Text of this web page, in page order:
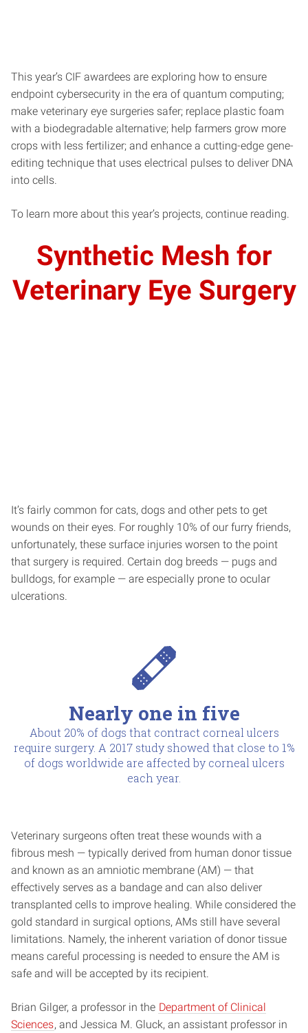
This year’s CIF awardees are exploring how to ensure
endpoint cybersecurity in the era of quantum computing;
make veterinary eye surgeries safer; replace plastic foam
with a biodegradable alternative; help farmers grow more
crops with less fertilizer; and enhance a cutting-edge gene-
editing technique that uses electrical pulses to deliver DNA
into cells.
To learn more about this year’s projects, continue reading.
Synthetic Mesh for
Veterinary Eye Surgery
It’s fairly common for cats, dogs and other pets to get
wounds on their eyes. For roughly 10% of our furry friends,
unfortunately, these surface injuries worsen to the point
that surgery is required. Certain dog breeds — pugs and
bulldogs, for example — are especially prone to ocular
ulcerations.
Nearly one in five
About 20% of dogs that contract corneal ulcers
require surgery. A 2017 study showed that close to 1%
of dogs worldwide are affected by corneal ulcers
each year.
Veterinary surgeons often treat these wounds with a
fibrous mesh — typically derived from human donor tissue
and known as an amniotic membrane (AM) — that
effectively serves as a bandage and can also deliver
transplanted cells to improve healing. While considered the
gold standard in surgical options, AMs still have several
limitations. Namely, the inherent variation of donor tissue
means careful processing is needed to ensure the AM is
safe and will be accepted by its recipient.
Brian Gilger, a professor in the Department of Clinical
Sciences, and Jessica M. Gluck, an assistant professor in